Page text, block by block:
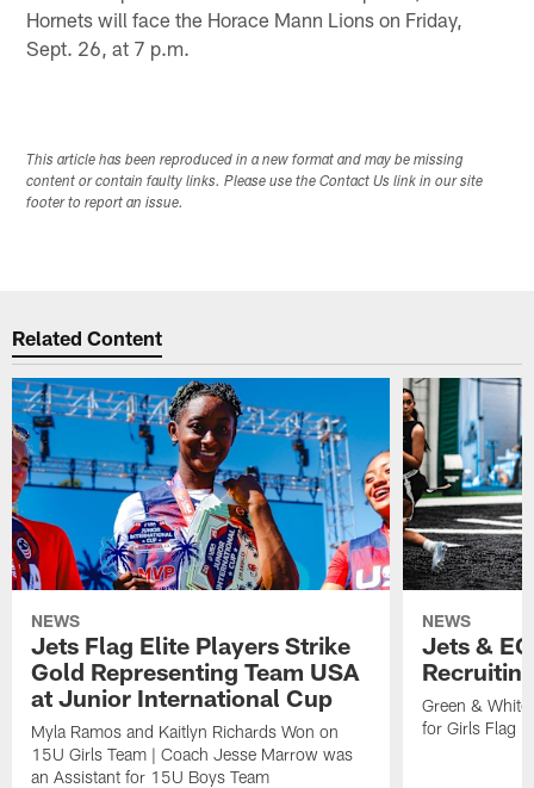
Hornets will face the Horace Mann Lions on Friday,
Sept. 26, at 7 p.m.
This article has been reproduced in a new format and may be missing
content or contain faulty links. Please use the Contact Us link in our site
footer to report an issue.
Related Content
NEWS
Jets Flag Elite Players Strike
Gold Representing Team USA
at Junior International Cup
Myla Ramos and Kaitlyn Richards Won on
15U Girls Team | Coach Jesse Marrow was
an Assistant for 15U Boys Team
NEWS
Jets &
Green &
for Girls Flag